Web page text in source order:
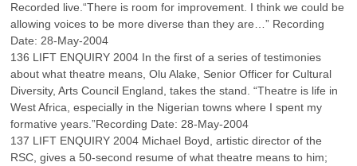
Recorded live.“There is room for improvement. I think we could be
allowing voices to be more diverse than they are…” Recording
Date: 28-May-2004
136 LIFT ENQUIRY 2004 In the first of a series of testimonies
about what theatre means, Olu Alake, Senior Officer for Cultural
Diversity, Arts Council England, takes the stand. “Theatre is life in
West Africa, especially in the Nigerian towns where I spent my
formative years.”Recording Date: 28-May-2004
137 LIFT ENQUIRY 2004 Michael Boyd, artistic director of the
RSC, gives a 50-second resume of what theatre means to him;